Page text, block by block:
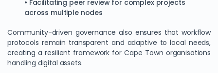
• Facilitating peer review for complex projects
across multiple nodes
Community-driven governance also ensures that workflow
protocols remain transparent and adaptive to local needs,
creating a resilient framework for Cape Town organisations
handling digital assets.